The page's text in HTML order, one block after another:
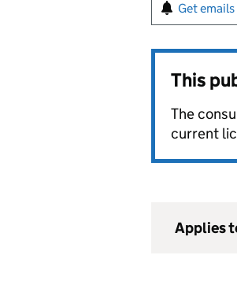
Get
This
The
current
Applies